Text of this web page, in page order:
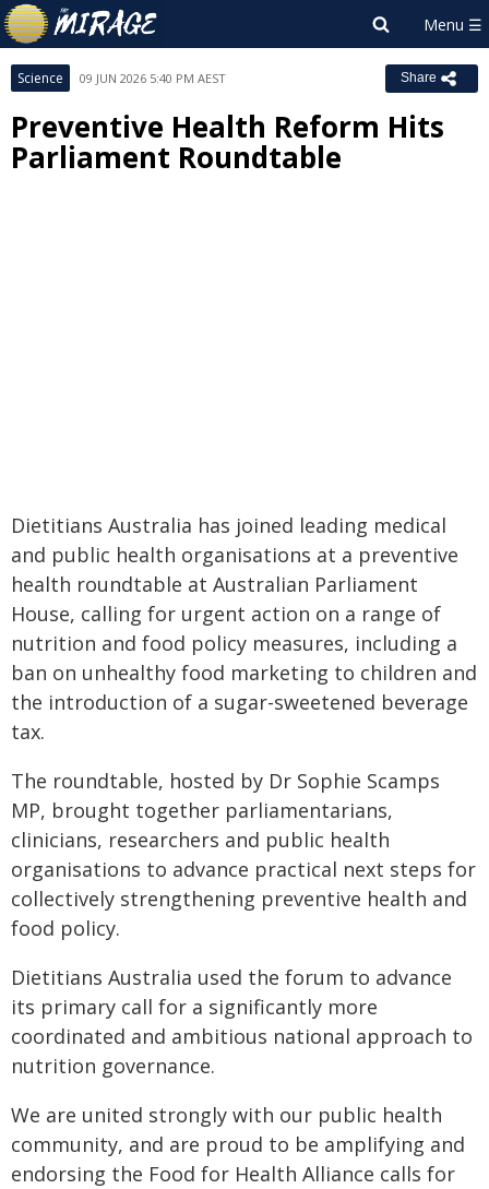
Science 09 JUN 2026 5:40 PM AEST Share
Preventive Health Reform Hits
Parliament Roundtable
Dietitians Australia has joined leading medical
and public health organisations at a preventive
health roundtable at Australian Parliament
House, calling for urgent action on a range of
nutrition and food policy measures, including a
ban on unhealthy food marketing to children and
the introduction of a sugar-sweetened beverage
tax.
The roundtable, hosted by Dr Sophie Scamps
MP, brought together parliamentarians,
clinicians, researchers and public health
organisations to advance practical next steps for
collectively strengthening preventive health and
food policy.
Dietitians Australia used the forum to advance
its primary call for a significantly more
coordinated and ambitious national approach to
nutrition governance.
We are united strongly with our public health
community, and are proud to be amplifying and
endorsing the Food for Health Alliance calls for